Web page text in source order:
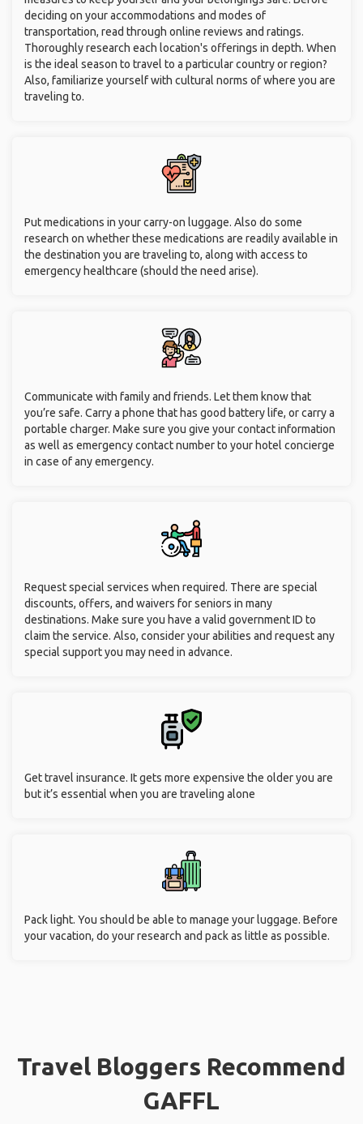
deciding on your accommodations and modes of
transportation, read through online reviews and ratings.
Thoroughly research each location's offerings in depth. When
is the ideal season to travel to a particular country or region?
Also, familiarize yourself with cultural norms of where you are
traveling to.
Put medications in your carry-on luggage. Also do some
research on whether these medications are readily available in
the destination you are traveling to, along with access to
emergency healthcare (should the need arise).
Communicate with family and friends. Let them know that
you’re safe. Carry a phone that has good battery life, or carry a
portable charger. Make sure you give your contact information
as well as emergency contact number to your hotel concierge
in case of any emergency.
Request special services when required. There are special
discounts, offers, and waivers for seniors in many
destinations. Make sure you have a valid government ID to
claim the service. Also, consider your abilities and request any
special support you may need in advance.
Get travel insurance. It gets more expensive the older you are
but it’s essential when you are traveling alone
Pack light. You should be able to manage your luggage. Before
your vacation, do your research and pack as little as possible.
Travel Bloggers Recommend
GAFFL